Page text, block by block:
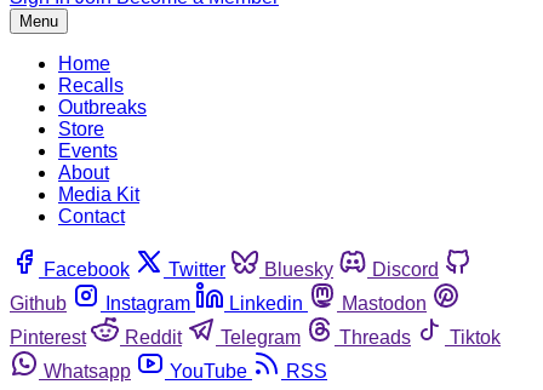
Menu
Home
Recalls
Outbreaks
Store
Events
About
Media Kit
Contact
Facebook Twitter Bluesky
Discord
Github
Instagram Linkedin
Mastodon
Pinterest
Reddit Telegram Threads
Tiktok
Whatsapp
YouTube RSS